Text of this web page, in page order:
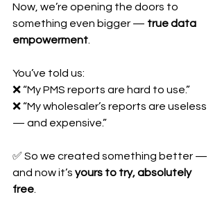
Now, we’re opening the doors to
something even bigger — true data
empowerment
You’ve told us:
❌ “My PMS reports are hard to use.”
❌ “My wholesaler’s reports are useless
— and expensive.”
✅ So we created something better —
and now it’s yours to try, absolutely
free